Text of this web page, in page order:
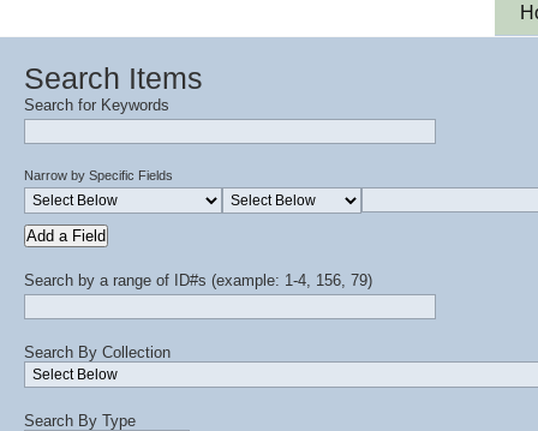
Search Items
Search for Keywords
Narrow by Specific Fields
Add a Field
Search by a range of ID#s (example: 1-4, 156, 79)
Search By Collection
Search By Type